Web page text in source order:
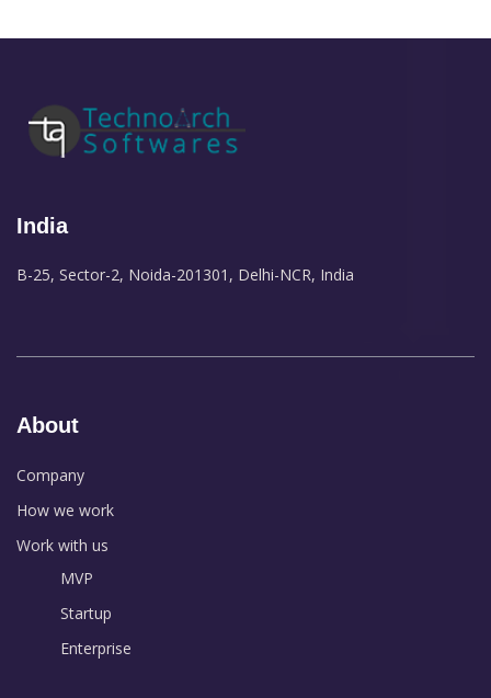
India
B-25, Sector-2, Noida-201301, Delhi-NCR, India
About
Company
How we work
Work with us
MVP
Startup
Enterprise